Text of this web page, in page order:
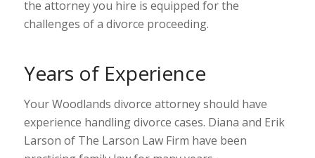
the attorney you hire is equipped for the
challenges of a divorce proceeding.
Years of Experience
Your Woodlands divorce attorney should have
experience handling divorce cases. Diana and Erik
Larson of The Larson Law Firm have been